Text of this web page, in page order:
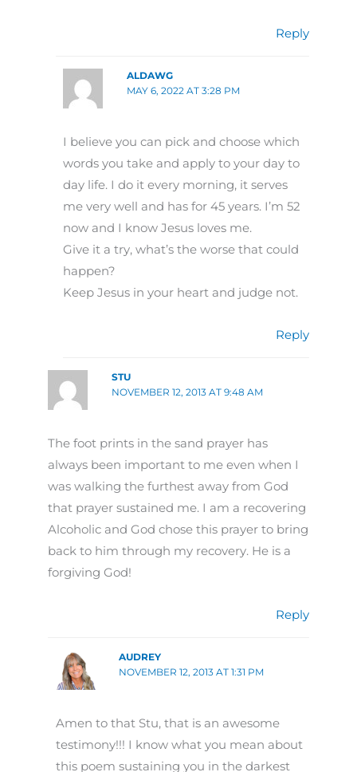
Reply
ALDAWG
MAY 6, 2022 AT 3:28 PM
I believe you can pick and choose which
words you take and apply to your day to
day life. I do it every morning, it serves
me very well and has for 45 years. I’m 52
now and I know Jesus loves me.
Give it a try, what’s the worse that could
happen?
Keep Jesus in your heart and judge not.
Reply
STU
NOVEMBER 12, 2013 AT 9:48 AM
The foot prints in the sand prayer has
always been important to me even when I
was walking the furthest away from God
that prayer sustained me. I am a recovering
Alcoholic and God chose this prayer to bring
back to him through my recovery. He is a
forgiving God!
Reply
AUDREY
NOVEMBER 12, 2013 AT 1:31 PM
Amen to that Stu, that is an awesome
testimony!!! I know what you mean about
this poem sustaining you in the darkest